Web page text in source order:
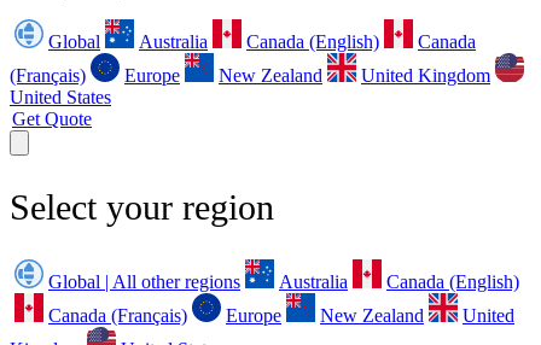
Global Australia Canada (English)
Canada
(Français)
Europe New Zealand
United Kingdom
United States
Get Quote
Select your region
Global | All other regions Australia
Canada (English)
Canada (Français)
Europe New Zealand
United